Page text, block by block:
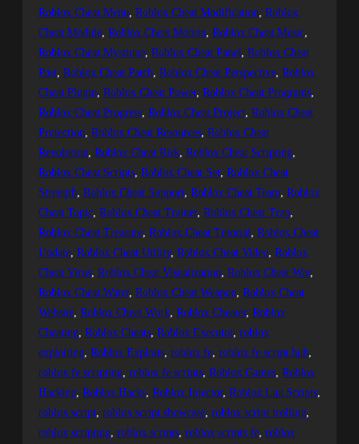
Roblox Cheat Menu, Roblox Cheat Modification, Roblox
Cheat Module, Roblox Cheat Motion, Roblox Cheat Music
Roblox Cheat Mystique, Roblox Cheat Panel, Roblox Cheat
Past, Roblox Cheat Patch, Roblox Cheat Perspective, Roblox
Cheat Plugin, Roblox Cheat Power, Roblox Cheat Programs
Roblox Cheat Progress, Roblox Cheat Project, Roblox Cheat
Protection, Roblox Cheat Resources, Roblox Cheat
Revolution, Roblox Cheat Risk, Roblox Cheat Scripting
Roblox Cheat Scripts, Roblox Cheat Set, Roblox Cheat
Strength, Roblox Cheat Support, Roblox Cheat Team, Roblox
Cheat Topic, Roblox Cheat Trainer, Roblox Cheat Trap
Roblox Cheat Treasure, Roblox Cheat Tutorial, Roblox Cheat
Update, Roblox Cheat Utility, Roblox Cheat Video, Roblox
Cheat Virus, Roblox Cheat Visualization, Roblox Cheat War
Roblox Cheat Water, Roblox Cheat Weapon, Roblox Cheat
Website, Roblox Cheat Work, Roblox Cheater, Roblox
Cheating, Roblox Cheats, Roblox Executor, roblox
exploiting, Roblox Exploits, roblox fe, roblox fe script hub
roblox fe scripting, roblox fe scripts, Roblox Games, Roblox
Hacking, Roblox Hacks, Roblox Injector, Roblox Lua Scripts
roblox script, roblox script showcase, roblox script trolling
roblox scripting, roblox scripts, roblox scripts fe, roblox